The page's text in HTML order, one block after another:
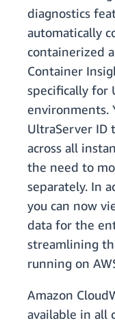
diagnostics
automatically
containerized
Container
specifically for
environments.
UltraServer ID
across all
the need to
separately. In
you can now
data for the
streamlining
running on
Amazon
available in all